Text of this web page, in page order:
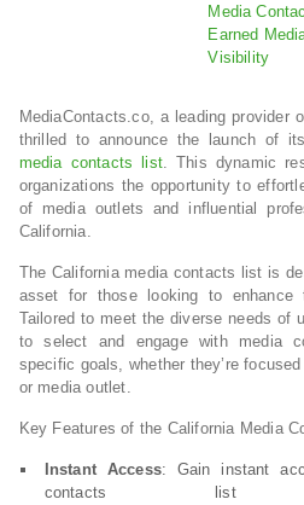
MediaContacts.co, a leading provider
thrilled to announce the launch of
media contacts list. This dynamic
organizations the opportunity to
of media outlets and influential
California.
The California media contacts list is
asset for those looking to enhance
Tailored to meet the diverse needs of
to select and engage with media
specific goals, whether they’re
or media outlet.
Key Features of the California Media
Instant Access: Gain instant
contacts